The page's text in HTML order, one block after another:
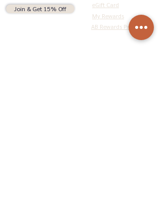
Join & Get 15% Off
eGift Card
My Rewards
AB Rewards Program